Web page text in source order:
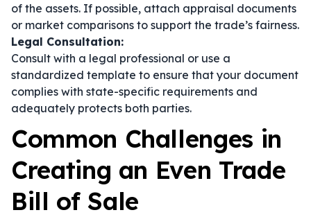
of the assets. If possible, attach appraisal documents
or market comparisons to support the trade’s fairness.
Legal Consultation:
Consult with a legal professional or use a
standardized template to ensure that your document
complies with state-specific requirements and
adequately protects both parties.
Common Challenges in
Creating an Even Trade
Bill of Sale